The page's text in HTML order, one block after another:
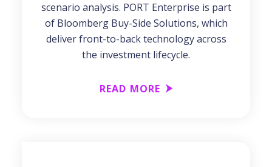
scenario analysis. PORT Enterprise is part
of Bloomberg Buy-Side Solutions, which
deliver front-to-back technology across
the investment lifecycle.
READ MORE